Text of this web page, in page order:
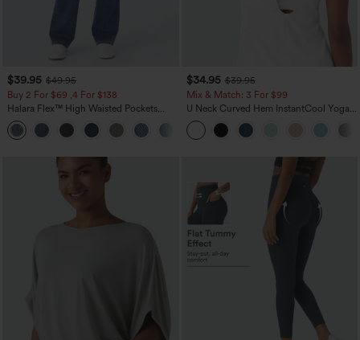
$39.95 $49.95
Buy 2 For $69 ,4 For $138
Halara Flex™ High Waisted Pockets
Washed Casual Bootcut Jeans
+5
$34.95 $39.95
Mix & Match: 3 For $99
U Neck Curved Hem InstantCool Yoga
Tank Top-UPF50+